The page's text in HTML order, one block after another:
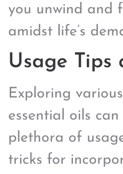
you unwind and
amidst life’s
Usage Tips
Exploring
essential oils
plethora of
tricks for